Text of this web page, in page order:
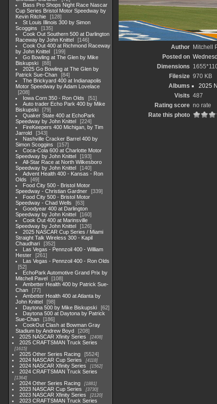
Bass Pro Shops Night Race Nascar
Cup Series Bristol Motor Speedway by
Kevin Ritchie
128
St Louis Illinois 300 by Simon
Scoggins
135
Cook Out Southern 500 at Darlington
Raceway by John Knittel
146
Cook Out 400 at Richmond Raceway
by John Knittel
199
Go Bowling at The Glen by Mike
Biskupski
88
2025 Go Bowling at The Glen by
Patrick Sue-Chan
84
The Brickyard 400 at Indianapolis
Motor Speedway by Adam Lovelace
208
Iowa Corn 350 - Ron Olds
51
Auto trader Echo Park 400 by Mike
Biskupski
79
Quaker State 400 at EchoPark
Speedway by John Knittel
224
FireKeepers 400 Michigan, by Tim
Jarrold
343
Nashville Cracker Barrel 400 by
Simon Scoggins
157
Coca-Cola 600 at Charlotte Motor
Speedway by John Knittel
193
All-Star Race at North Wilkesboro
Speedway by John Knittel
140
Advent Health 400 - Kansas - Ron
Olds
49
Food City 500 - Bristol Motor
Speedway - Christian Gardner
339
Food City 500 - Bristol Motor
Speedway - Chad Wells
63
Goodyear 400 at Darlington
Speedway by John Knittel
160
Cook Out 400 at Marinsville
Speedway by John Knittel
126
2025 NASCAR Cup Series / Miami
Straight Talk Wireless 300 - Kapil
Chaudhari
352
Las Vegas - Pennzoil 400 - William
Hester
261
Las Vegas - Pennzoil 400 - Ron Olds
52
EchoPark Automotive Grand Prix by
Mitchell Pavel
108
Ambetter Health 400 by Patrick Sue-
Chan
77
Ambetter Health 400 at Atlanta by
John Knittel
98
Daytona 500 by Mike Biskupski
62
Daytona 500 at Daytona by Patrick
Sue-Chan
186
CookOut Clash at Bowman Gray
Stadium by Andrew Boyd
208
2025 NASCAR Xfinity Series
2408
2025 CRAFTSMAN Truck Series
1615
2025 Other Series Racing
5524
2024 NASCAR Cup Series
4118
2024 NASCAR Xfinity Series 1562
2024 CRAFTSMAN Truck Series
1364
2024 Other Series Racing 1881
2023 NASCAR Cup Series 3730
2023 NASCAR Xfinity Series 2120
2023 CRAFTSMAN Truck Series
Author
Mitchell
Posted on
Dimensions
Filesize 970 KB
Albums
2025
Visits 487
Rating score no rate
Rate this photo